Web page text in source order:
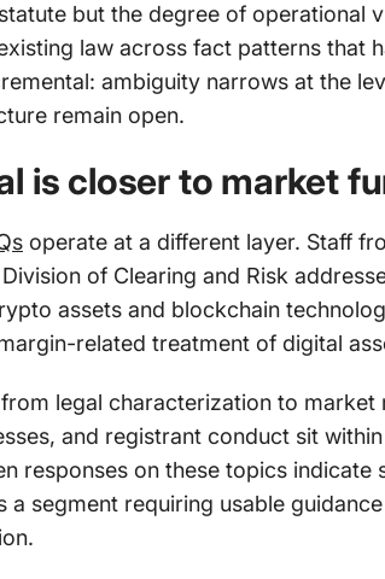
but the degree of operational
law across fact patterns that
ambiguity narrows at the
remain open.
is closer to market
operate at a different layer. Staff
of Clearing and Risk
assets and blockchain
related treatment of digital
legal characterization to market
and registrant conduct sit
responses on these topics indicate
segment requiring usable